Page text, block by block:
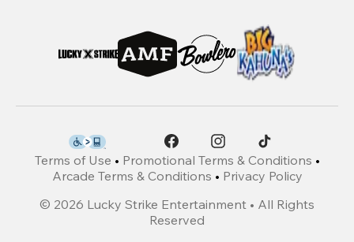
Terms of Use • Promotional Terms & Conditions •
Arcade Terms & Conditions • Privacy Policy
© 2026 Lucky Strike Entertainment • All Rights
Reserved